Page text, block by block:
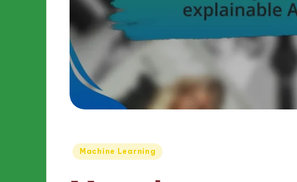
Posted
Machine Learning